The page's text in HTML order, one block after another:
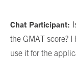
Chat Participant:
the GMAT score?
use it for the